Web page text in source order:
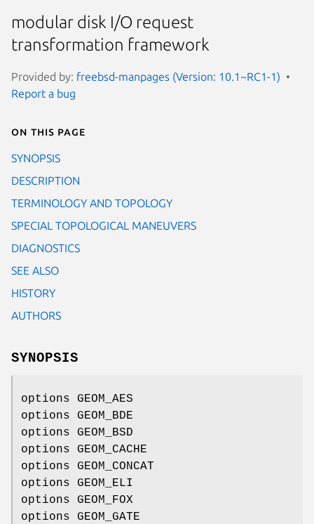
modular disk I/O request
transformation framework
Provided by: freebsd-manpages (Version: 10.1~RC1-1)
Report a bug
On this page
SYNOPSIS
DESCRIPTION
TERMINOLOGY AND TOPOLOGY
SPECIAL TOPOLOGICAL MANEUVERS
DIAGNOSTICS
SEE ALSO
HISTORY
AUTHORS
SYNOPSIS
options GEOM_AES
options GEOM_BDE
options GEOM_BSD
options GEOM_CACHE
options GEOM_CONCAT
options GEOM_ELI
options GEOM_FOX
options GEOM_GATE